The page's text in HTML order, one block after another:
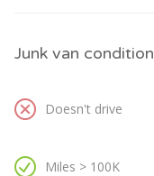
Junk van condition
Doesn't drive
Miles > 100K